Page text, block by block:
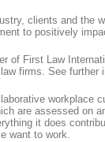
clients and the
to positively
of First Law
firms. See further
workplace
are assessed on
it does
want to work.